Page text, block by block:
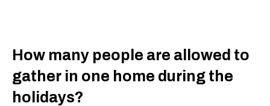
How many people are allowed to
gather in one home during the
holidays?